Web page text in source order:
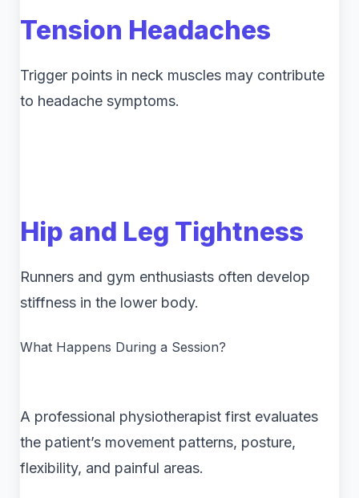
Tension Headaches
Trigger points in neck muscles may contribute
to headache symptoms.
Hip and Leg Tightness
Runners and gym enthusiasts often develop
stiffness in the lower body.
What Happens During a Session?
A professional physiotherapist first evaluates
the patient’s movement patterns, posture,
flexibility, and painful areas.